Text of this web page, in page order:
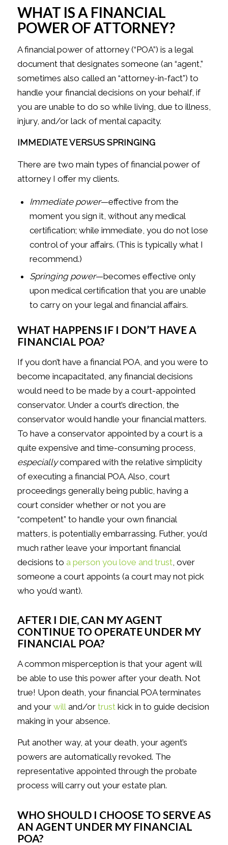
WHAT IS A FINANCIAL
POWER OF ATTORNEY?
A financial power of attorney (“POA”) is a legal
document that designates someone (an “agent,”
sometimes also called an “attorney-in-fact”) to
handle your financial decisions on your behalf, if
you are unable to do so while living, due to illness,
injury, and/or lack of mental capacity.
IMMEDIATE VERSUS SPRINGING
There are two main types of financial power of
attorney I offer my clients.
Immediate power—effective from the
moment you sign it, without any medical
certification; while immediate, you do not lose
control of your affairs. (This is typically what I
recommend.)
Springing power—becomes effective only
upon medical certification that you are unable
to carry on your legal and financial affairs.
WHAT HAPPENS IF I DON’T HAVE A
FINANCIAL POA?
If you don’t have a financial POA, and you were to
become incapacitated, any financial decisions
would need to be made by a court-appointed
conservator. Under a court’s direction, the
conservator would handle your financial matters.
To have a conservator appointed by a court is a
quite expensive and time-consuming process,
especiallycompared with the relative simplicity
of executing a financial POA. Also, court
proceedings generally being public, having a
court consider whether or not you are
“competent” to handle your own financial
matters, is potentially embarrassing. Futher, you’d
much rather leave your important financial
decisions to a person you love and trust, over
someone a court appoints (a court may not pick
who you’d want).
AFTER I DIE, CAN MY AGENT
CONTINUE TO OPERATE UNDER MY
FINANCIAL POA?
A common misperception is that your agent will
be able to use this power after your death. Not
true! Upon death, your financial POA terminates
and your will and/or trustkick in to guide decision
making in your absence.
Put another way, at your death, your agent’s
powers are automatically revoked. The
representative appointed through the probate
process will carry out your estate plan.
WHO SHOULD I CHOOSE TO SERVE AS
AN AGENT UNDER MY FINANCIAL
POA?